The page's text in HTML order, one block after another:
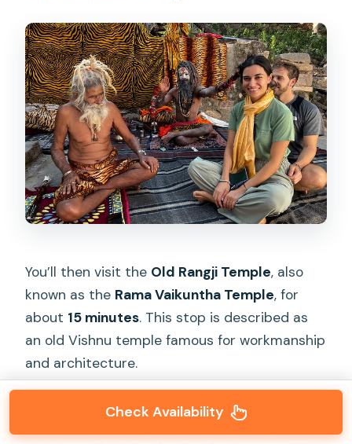
You’ll then visit the Old Rangji Temple, also
known as the Rama Vaikuntha Temple, for
about 15 minutes. This stop is described as
an old Vishnu temple famous for workmanship
and architecture.
The focus here is quality and design. The tour
describes the temple as built of heavy stone
Check Availability